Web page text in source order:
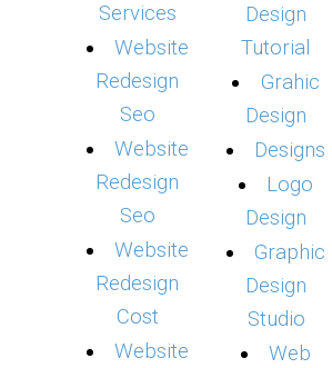
Services
Website
Redesign
Seo
Website
Redesign
Seo
Website
Redesign
Cost
Website
Design
Tutorial
Grahic
Design
Designs
Logo
Design
Graphic
Design
Studio
Web